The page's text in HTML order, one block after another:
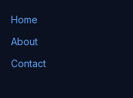
Home
About
Contact